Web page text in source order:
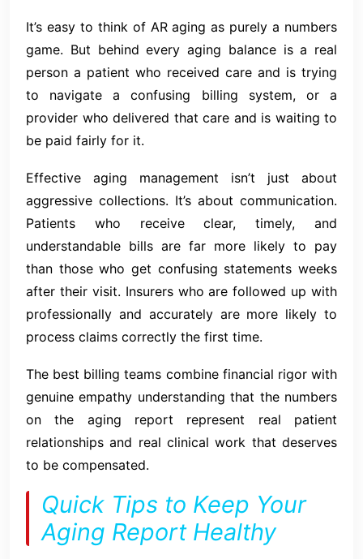
It’s easy to think of AR aging as purely a numbers
game. But behind every aging balance is a real
person a patient who received care and is trying
to navigate a confusing billing system, or a
provider who delivered that care and is waiting to
be paid fairly for it.
Effective aging management isn’t just about
aggressive collections. It’s about communication.
Patients who receive clear, timely, and
understandable bills are far more likely to pay
than those who get confusing statements weeks
after their visit. Insurers who are followed up with
professionally and accurately are more likely to
process claims correctly the first time.
The best billing teams combine financial rigor with
genuine empathy understanding that the numbers
on the aging report represent real patient
relationships and real clinical work that deserves
to be compensated.
Quick Tips to Keep Your
Aging Report Healthy